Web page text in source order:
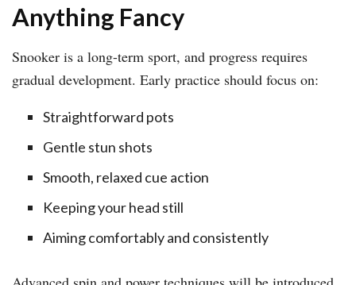
Anything Fancy
Snooker is a long-term sport, and progress requires
gradual development. Early practice should focus on:
Straightforward pots
Gentle stun shots
Smooth, relaxed cue action
Keeping your head still
Aiming comfortably and consistently